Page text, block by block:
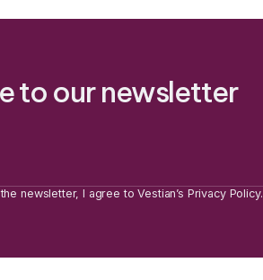
to our newsletter
newsletter, I agree to Vestian’s Privacy Policy.